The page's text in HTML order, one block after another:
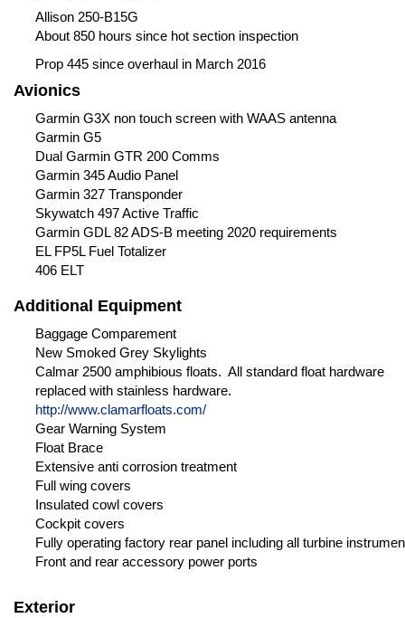
Allison 250-B15G
About 850 hours since hot section inspection
Prop 445 since overhaul in March 2016
Avionics
Garmin G3X non touch screen with WAAS antenna
Garmin G5
Dual Garmin GTR 200 Comms
Garmin 345 Audio Panel
Garmin 327 Transponder
Skywatch 497 Active Traffic
Garmin GDL 82 ADS-B meeting 2020 requirements
EL FP5L Fuel Totalizer
406 ELT
Additional Equipment
Baggage Comparement
New Smoked Grey Skylights
Calmar 2500 amphibious floats. All standard float hardware
replaced with stainless hardware.
http://www.clamarfloats.com/
Gear Warning System
Float Brace
Extensive anti corrosion treatment
Full wing covers
Insulated cowl covers
Cockpit covers
Fully operating factory rear panel including all turbine
Front and rear accessory power ports
Exterior